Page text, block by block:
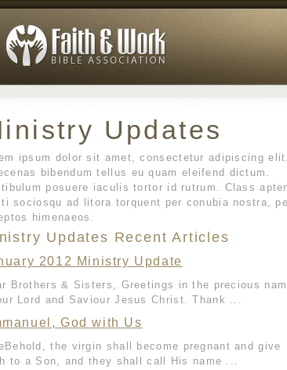
Updates
ipsum dolor sit amet, consectetur adipiscing elit.
bibendum tellus eu quam eleifend dictum.
posuere iaculis tortor id rutrum. Class
sociosqu ad litora torquent per conubia nostra,
himenaeos.
Updates Recent Articles
2012 Ministry Update
Brothers & Sisters, Greetings in the precious
Lord and Saviour Jesus Christ. Thank ...
God with Us
the virgin shall become pregnant and give
to a Son, and they shall call His name ...